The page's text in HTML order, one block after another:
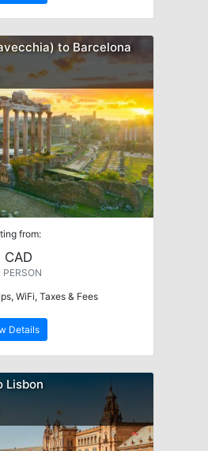
to Barcelona
from:
CAD
PERSON
WiFi, Taxes & Fees
Details
Lisbon